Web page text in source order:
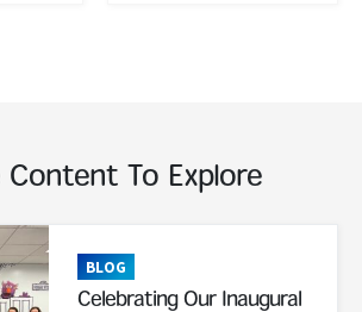
Content To Explore
BLOG
Celebrating Our Inaugural